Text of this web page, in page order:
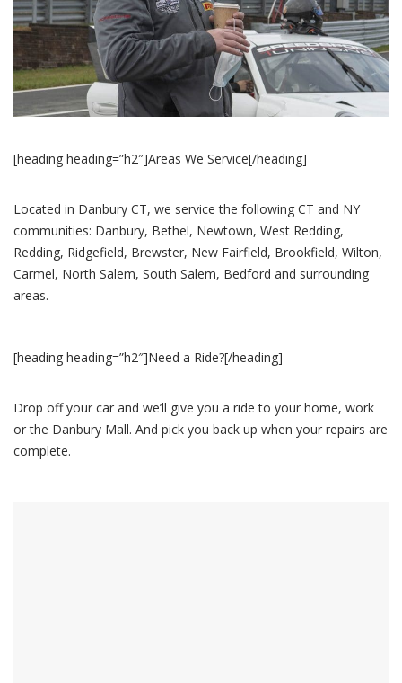
[heading heading=”h2″]Areas We Service[/heading]
Located in Danbury CT, we service the following CT and NY
communities: Danbury, Bethel, Newtown, West Redding,
Redding, Ridgefield, Brewster, New Fairfield, Brookfield, Wilton,
Carmel, North Salem, South Salem, Bedford and surrounding
areas.
[heading heading=”h2″]Need a Ride?[/heading]
Drop off your car and we’ll give you a ride to your home, work
or the Danbury Mall. And pick you back up when your repairs are
complete.